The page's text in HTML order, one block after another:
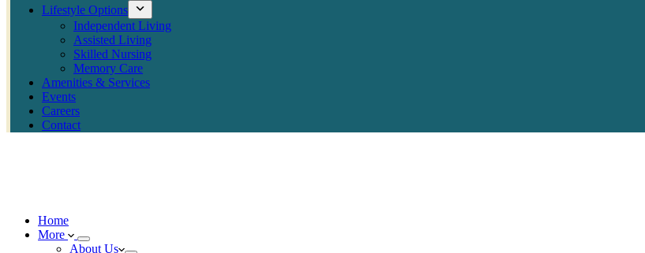
Lifestyle Options
Independent Living
Assisted Living
Skilled Nursing
Memory Care
Amenities & Services
Events
Careers
Contact
Home
More
About Us